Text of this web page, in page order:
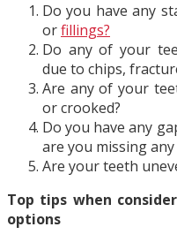
Do you have any
orfillings?
Do any of your
due to chips,
Are any of your
or crooked?
Do you have any
are you missing
Are your teeth
Top tips when
options